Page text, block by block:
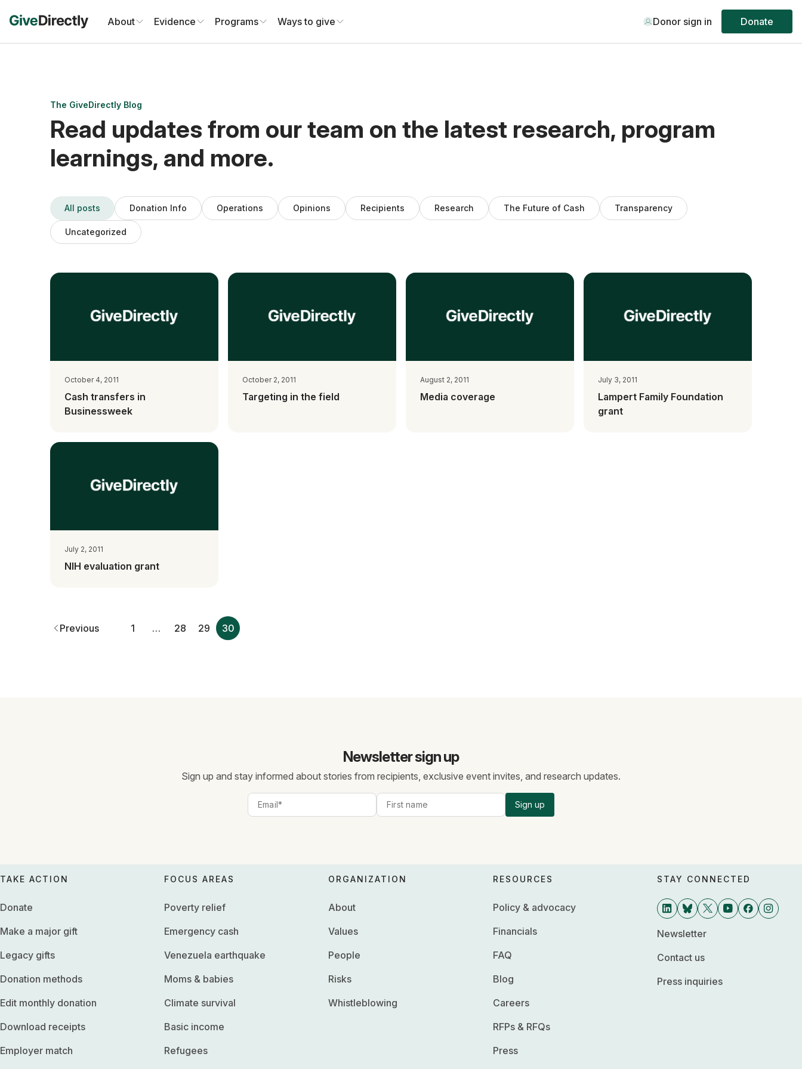
About Evidence Programs Ways to give Donor sign in Donate
The GiveDirectly Blog
Read updates from our team on the latest research, program
learnings, and more.
All posts Donation Info Operations Opinions Recipients Research The Future of Cash Transparency
Uncategorized
October 4, 2011
Cash transfers in
Businessweek
October 2, 2011
Targeting in the field
August 2, 2011
Media coverage
July 3, 2011
Lampert Family Foundation
grant
July 2, 2011
NIH evaluation grant
Previous 1 … 28 29 30
Newsletter sign up
Sign up and stay informed about stories from recipients, exclusive event invites, and research updates.
Sign up
TAKE ACTION
Donate
Make a major gift
Legacy gifts
Donation methods
Edit monthly donation
Download receipts
Employer match
FOCUS AREAS
Poverty relief
Emergency cash
Venezuela earthquake
Moms & babies
Climate survival
Basic income
Refugees
ORGANIZATION
About
Values
People
Risks
Whistleblowing
RESOURCES
Policy & advocacy
Financials
FAQ
Blog
Careers
RFPs & RFQs
Press
STAY CONNECTED
Newsletter
Contact us
Press inquiries